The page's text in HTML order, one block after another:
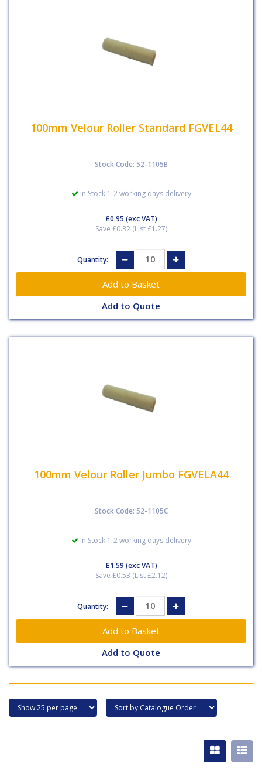
100mm Velour Roller Standard FGVEL44
Stock Code: 52-1105B
In Stock 1-2 working days delivery
£0.95 (exc VAT)
Save £0.32 (List £1.27)
Quantity:
Add to Quote
100mm Velour Roller Jumbo FGVELA44
Stock Code: 52-1105C
In Stock 1-2 working days delivery
£1.59 (exc VAT)
Save £0.53 (List £2.12)
Quantity:
Add to Quote